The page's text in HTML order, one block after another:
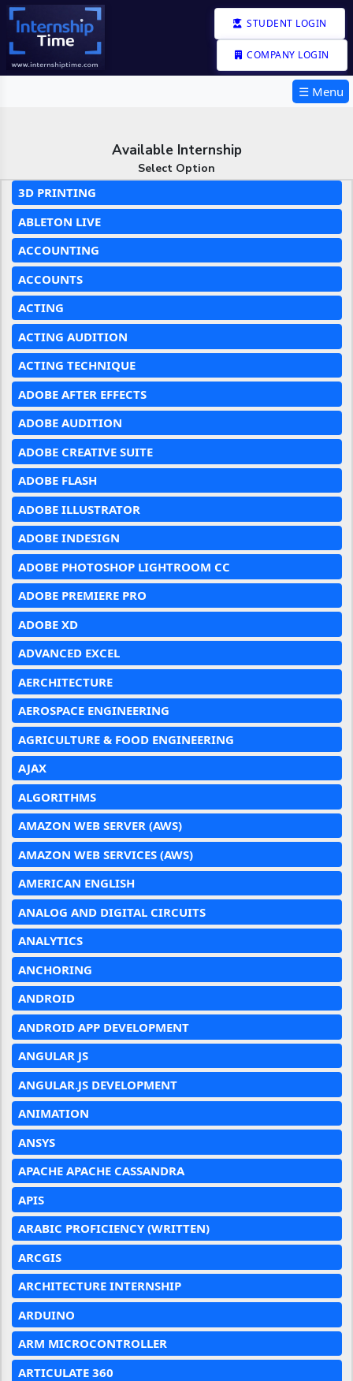
STUDENT LOGIN
COMPANY LOGIN
☰ Menu
Available Internship
Select Option
3D PRINTING
ABLETON LIVE
ACCOUNTING
ACCOUNTS
ACTING
ACTING AUDITION
ACTING TECHNIQUE
ADOBE AFTER EFFECTS
ADOBE AUDITION
ADOBE CREATIVE SUITE
ADOBE FLASH
ADOBE ILLUSTRATOR
ADOBE INDESIGN
ADOBE PHOTOSHOP LIGHTROOM CC
ADOBE PREMIERE PRO
ADOBE XD
ADVANCED EXCEL
AERCHITECTURE
AEROSPACE ENGINEERING
AGRICULTURE & FOOD ENGINEERING
AJAX
ALGORITHMS
AMAZON WEB SERVER (AWS)
AMAZON WEB SERVICES (AWS)
AMERICAN ENGLISH
ANALOG AND DIGITAL CIRCUITS
ANALYTICS
ANCHORING
ANDROID
ANDROID APP DEVELOPMENT
ANGULAR JS
ANGULAR.JS DEVELOPMENT
ANIMATION
ANSYS
APACHE APACHE CASSANDRA
APIS
ARABIC PROFICIENCY (WRITTEN)
ARCGIS
ARCHITECTURE INTERNSHIP
ARDUINO
ARM MICROCONTROLLER
ARTICULATE 360